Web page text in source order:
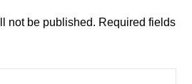
not be published. Required fields